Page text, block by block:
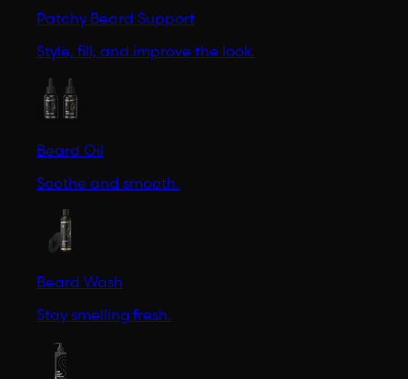
Patchy Beard Support
Style, fill, and improve the look.
Beard Oil
Soothe and smooth.
Beard Wash
Stay smelling fresh.